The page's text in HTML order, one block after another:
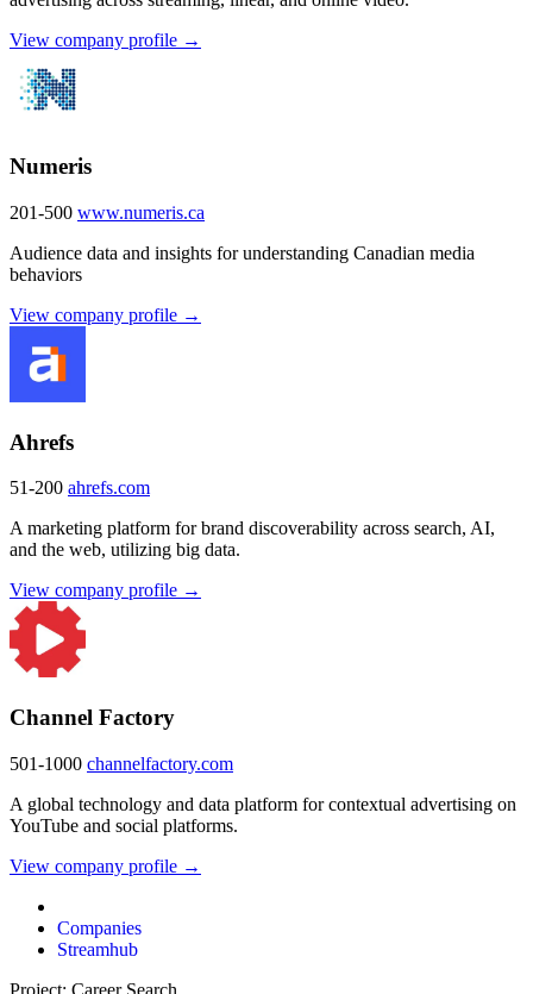
View company profile →
Numeris
201-500 www.numeris.ca
Audience data and insights for understanding Canadian media
behaviors
View company profile →
Ahrefs
51-200 ahrefs.com
A marketing platform for brand discoverability across search, AI,
and the web, utilizing big data.
View company profile →
Channel Factory
501-1000 channelfactory.com
A global technology and data platform for contextual advertising on
YouTube and social platforms.
View company profile →
Companies
Streamhub
Project: Career Search